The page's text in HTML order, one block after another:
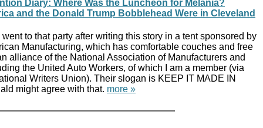
Diary: Where Was the Luncheon for Melania?
and the Donald Trump Bobblehead Were in Cleveland
to that party after writing this story in a tent sponsored by
Manufacturing, which has comfortable couches and free
alliance of the National Association of Manufacturers and
the United Auto Workers, of which I am a member (via
Writers Union). Their slogan is KEEP IT MADE IN
might agree with that. more »